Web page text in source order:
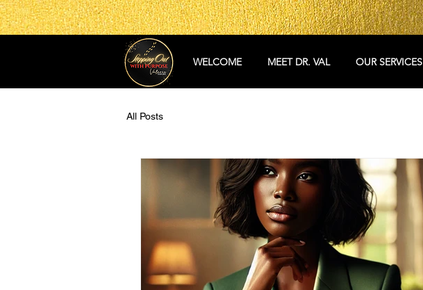
WELCOME MEET DR. VAL OUR SERVICES
All Posts